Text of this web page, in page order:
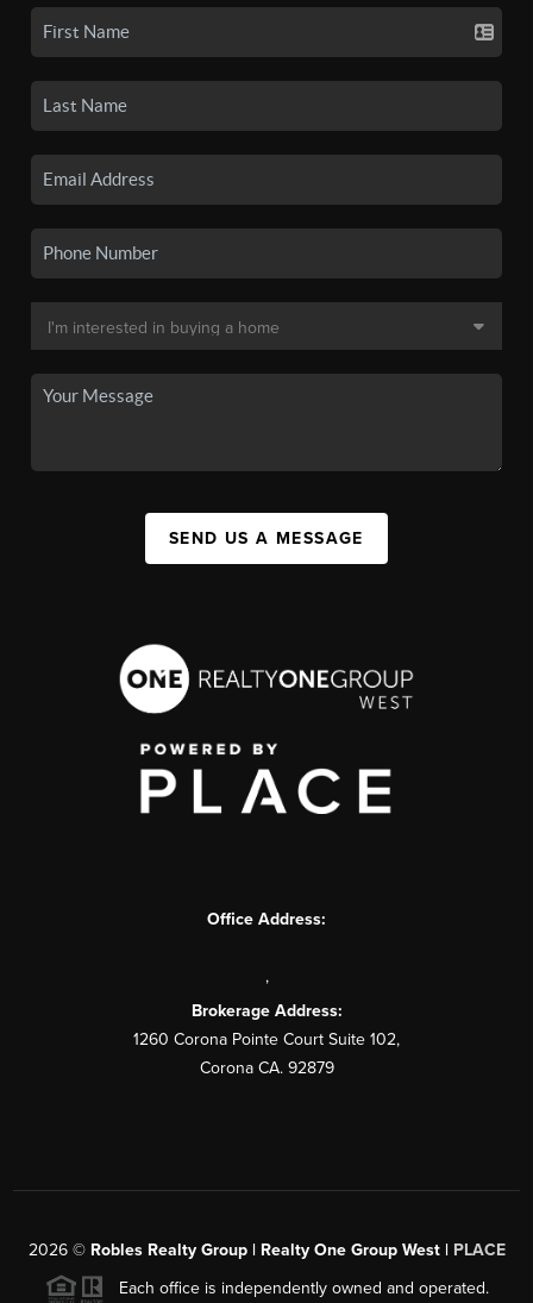
SEND US A MESSAGE
Office Address:
,
Brokerage Address:
1260 Corona Pointe Court Suite 102,
Corona CA. 92879
2026© Robles Realty Group | Realty One Group West | PLACE
Each office is independently owned and operated.